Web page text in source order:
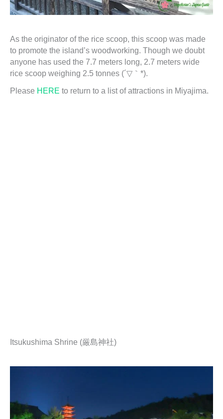
As the originator of the rice scoop, this scoop was made
to promote the island’s woodworking. Though we doubt
anyone has used the 7.7 meters long, 2.7 meters wide
rice scoop weighing 2.5 tonnes (´▽｀*).
Please HERE to return to a list of attractions in Miyajima.
Itsukushima Shrine (厳島神社)